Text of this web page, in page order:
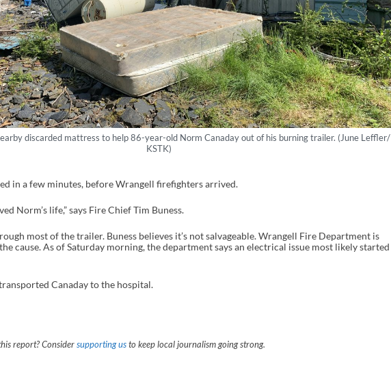
discarded mattress to help 86-year-old Norm Canaday out of his burning trailer. (June Leffler/
KSTK)
in a few minutes, before Wrangell firefighters arrived.
Norm’s life,” says Fire Chief Tim Buness.
most of the trailer. Buness believes it’s not salvageable. Wrangell Fire Department is
cause. As of Saturday morning, the department says an electrical issue most likely started
Canaday to the hospital.
report? Considersupporting usto keep local journalism going strong.